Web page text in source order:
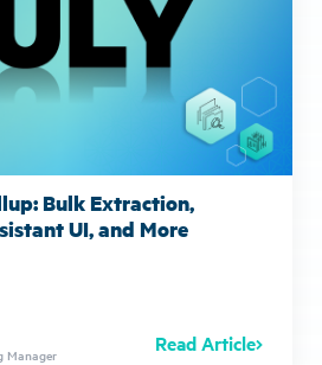
Bulk Extraction,
UI, and More
Manager Read Article